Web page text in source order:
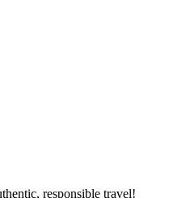
responsible travel!